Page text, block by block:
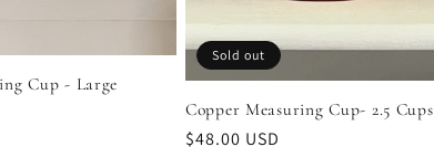
Cup - Large
Sold out
Copper Measuring Cup- 2.5 Cups
Regular
$48.00 USD